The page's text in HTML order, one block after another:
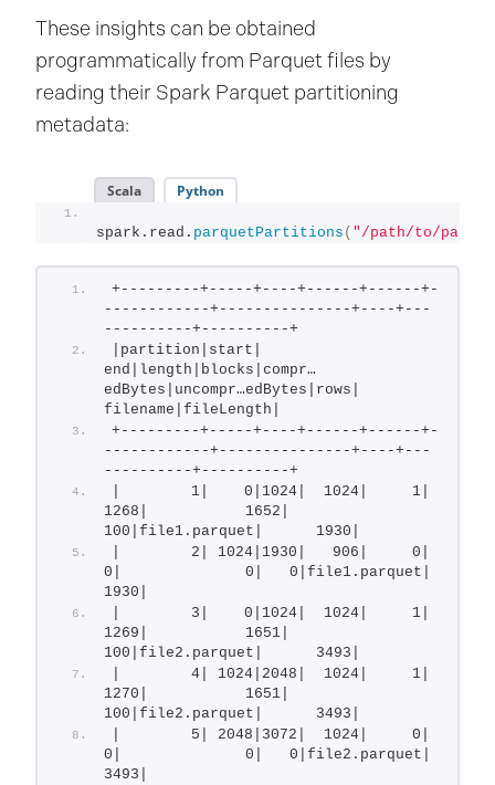
These insights can be obtained
programmatically from Parquet files by
reading their Spark Parquet partitioning
metadata:
Scala Python
spark.read. parquetPartitions ( "/path/to/
+---------+-----+----+------+------+-
------------+---------------+----+---
----------+----------+
|partition|start|
end|length|blocks|compr…
edBytes|uncompr…edBytes|rows|
filename|fileLength|
+---------+-----+----+------+------+-
------------+---------------+----+---
----------+----------+
|        1|    0|1024|  1024|     1|
1268|           1652|
100|file1.parquet|      1930|
|        2| 1024|1930|   906|     0|
0|              0|   0|file1.parquet|
1930|
|        3|    0|1024|  1024|     1|
1269|           1651|
100|file2.parquet|      3493|
|        4| 1024|2048|  1024|     1|
1270|           1651|
100|file2.parquet|      3493|
|        5| 2048|3072|  1024|     0|
0|              0|   0|file2.parquet|
3493|